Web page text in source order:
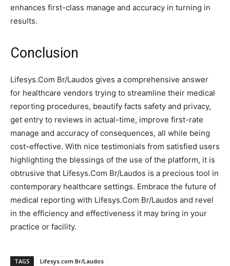
enhances first-class manage and accuracy in turning in
results.
Conclusion
Lifesys.Com Br/Laudos gives a comprehensive answer
for healthcare vendors trying to streamline their medical
reporting procedures, beautify facts safety and privacy,
get entry to reviews in actual-time, improve first-rate
manage and accuracy of consequences, all while being
cost-effective. With nice testimonials from satisfied users
highlighting the blessings of the use of the platform, it is
obtrusive that Lifesys.Com Br/Laudos is a precious tool in
contemporary healthcare settings. Embrace the future of
medical reporting with Lifesys.Com Br/Laudos and revel
in the efficiency and effectiveness it may bring in your
practice or facility.
TAGS Lifesys.com Br/Laudos